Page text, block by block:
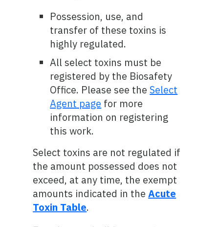
Possession, use, and
transfer of these toxins is
highly regulated.
All select toxins must be
registered by the Biosafety
Office. Please see theSelect
Agent page for more
information on registering
this work.
Select toxins are not regulated if
the amount possessed does not
exceed, at any time, the exempt
amounts indicated in theAcute
Toxin Table.